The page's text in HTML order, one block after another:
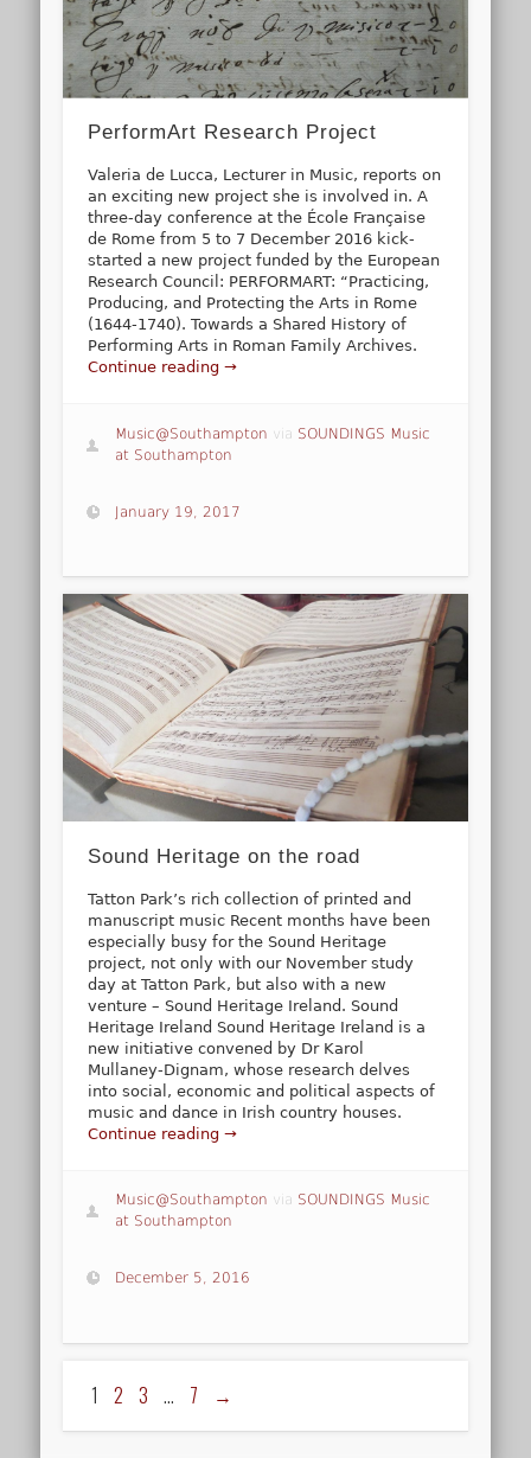
PerformArt Research Project
Valeria de Lucca, Lecturer in Music, reports on
an exciting new project she is involved in. A
three-day conference at the École Française
de Rome from 5 to 7 December 2016 kick-
started a new project funded by the European
Research Council: PERFORMART: “Practicing,
Producing, and Protecting the Arts in Rome
(1644-1740). Towards a Shared History of
Performing Arts in Roman Family Archives.
Continue reading →
Music@Southampton via SOUNDINGS Music
at Southampton
January 19, 2017
Sound Heritage on the road
Tatton Park’s rich collection of printed and
manuscript music Recent months have been
especially busy for the Sound Heritage
project, not only with our November study
day at Tatton Park, but also with a new
venture – Sound Heritage Ireland. Sound
Heritage Ireland Sound Heritage Ireland is a
new initiative convened by Dr Karol
Mullaney-Dignam, whose research delves
into social, economic and political aspects of
music and dance in Irish country houses.
Continue reading →
Music@Southampton via SOUNDINGS Music
at Southampton
December 5, 2016
1 2 3 … 7 →